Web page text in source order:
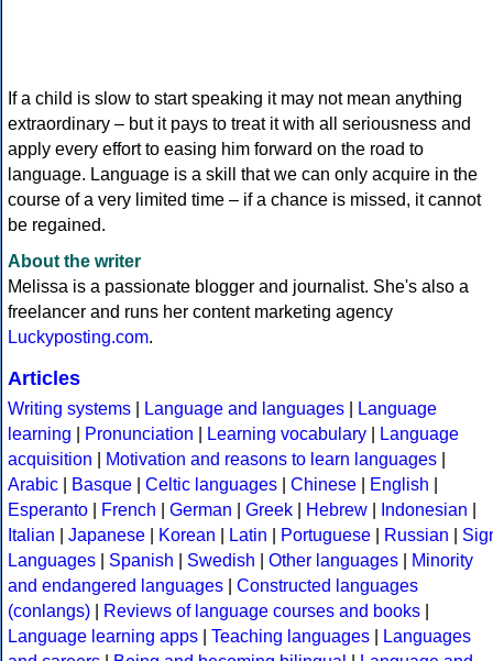
If a child is slow to start speaking it may not mean anything
extraordinary – but it pays to treat it with all seriousness and
apply every effort to easing him forward on the road to
language. Language is a skill that we can only acquire in the
course of a very limited time – if a chance is missed, it cannot
be regained.
About the writer
Melissa is a passionate blogger and journalist. She's also a
freelancer and runs her content marketing agency
Luckyposting.com.
Articles
Writing systems Language and languages
Language
learning
Pronunciation Learning vocabulary
Language
acquisition
Motivation and reasons to learn languages
Arabic
Basque Celtic languages Chinese English
Esperanto
French German Greek Hebrew Indonesian
Italian
Japanese Korean Latin Portuguese Russian
Languages
Spanish Swedish Other languages
Minority
and endangered languages
Constructed languages
(conlangs)
Reviews of language courses and books
Language learning apps
Teaching languages
Languages